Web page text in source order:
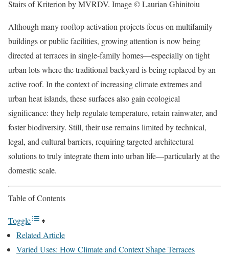
Stairs of Kriterion by MVRDV. Image © Laurian Ghinitoiu
Although many rooftop activation projects focus on multifamily
buildings or public facilities, growing attention is now being
directed at terraces in single-family homes—especially on tight
urban lots where the traditional backyard is being replaced by an
active roof. In the context of increasing climate extremes and
urban heat islands, these surfaces also gain ecological
significance: they help regulate temperature, retain rainwater, and
foster biodiversity. Still, their use remains limited by technical,
legal, and cultural barriers, requiring targeted architectural
solutions to truly integrate them into urban life—particularly at the
domestic scale.
Table of Contents
Toggle
Related Article
Varied Uses: How Climate and Context Shape Terraces